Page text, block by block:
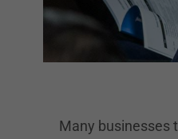
Many businesses